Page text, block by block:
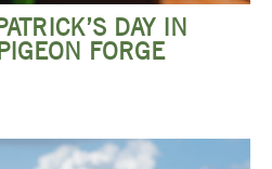
DAY IN
FORGE